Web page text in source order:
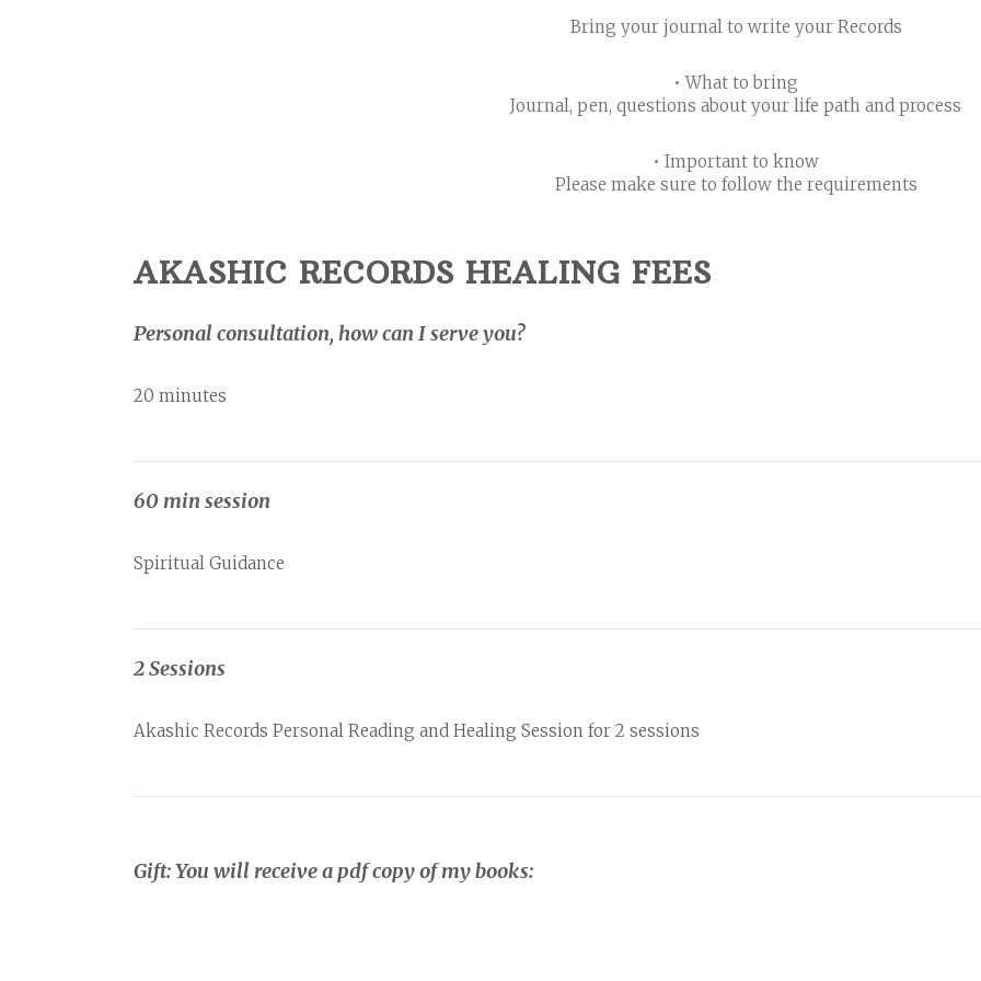
Bring your journal to write your Records
• What to bring
Journal, pen, questions about your life path and process
• Important to know
Please make sure to follow the requirements
AKASHIC RECORDS HEALING FEES
Personal consultation, how can I serve you?
20 minutes
60 min session
Spiritual Guidance
2 Sessions
Akashic Records Personal Reading and Healing Session for 2 sessions
Gift: You will receive a pdf copy of my books: